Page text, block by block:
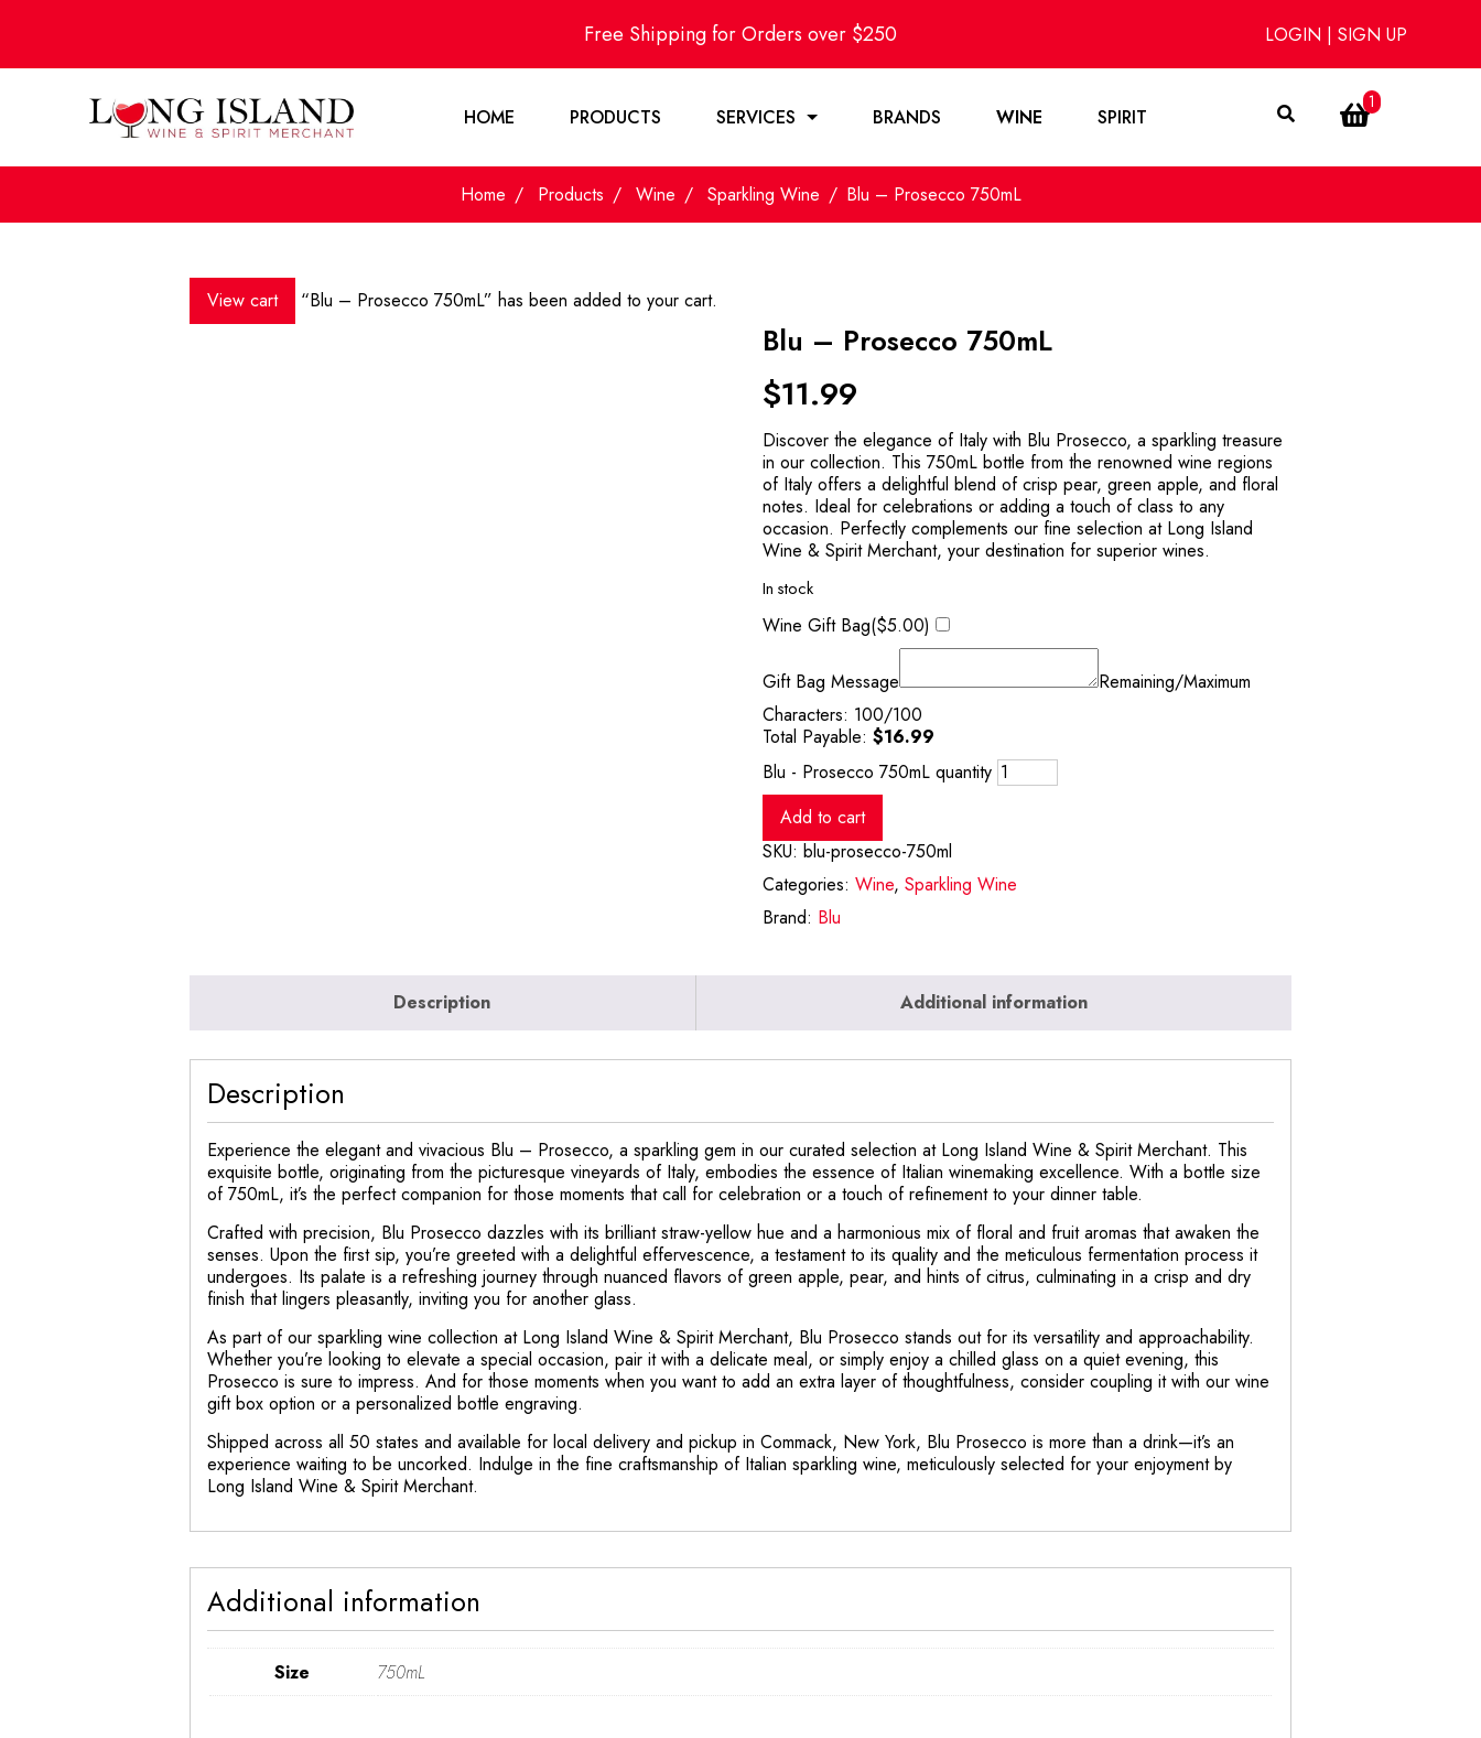
Free Shipping for Orders over $250 LOGIN | SIGN UP
HOME PRODUCTS SERVICES BRANDS WINE SPIRIT
1
Home Products Wine Sparkling Wine Blu – Prosecco 750mL
View cart “Blu – Prosecco 750mL” has been added to your cart.
Blu – Prosecco 750mL
$11.99
Discover the elegance of Italy with Blu Prosecco, a sparkling treasure
in our collection. This 750mL bottle from the renowned wine regions
of Italy offers a delightful blend of crisp pear, green apple, and floral
notes. Ideal for celebrations or adding a touch of class to any
occasion. Perfectly complements our fine selection at Long Island
Wine & Spirit Merchant, your destination for superior wines.
In stock
Wine Gift Bag($5.00)
Gift Bag Message
Remaining/Maximum
Characters: 100/100
Total Payable: $16.99
Blu - Prosecco 750mL quantity
Add to cart
SKU: blu-prosecco-750ml
Categories: Wine, Sparkling Wine
Brand: Blu
Description Additional information
Description
Experience the elegant and vivacious Blu – Prosecco, a sparkling gem in our curated selection at Long Island Wine & Spirit Merchant. This
exquisite bottle, originating from the picturesque vineyards of Italy, embodies the essence of Italian winemaking excellence. With a bottle size
of 750mL, it’s the perfect companion for those moments that call for celebration or a touch of refinement to your dinner table.
Crafted with precision, Blu Prosecco dazzles with its brilliant straw-yellow hue and a harmonious mix of floral and fruit aromas that awaken the
senses. Upon the first sip, you’re greeted with a delightful effervescence, a testament to its quality and the meticulous fermentation process it
undergoes. Its palate is a refreshing journey through nuanced flavors of green apple, pear, and hints of citrus, culminating in a crisp and dry
finish that lingers pleasantly, inviting you for another glass.
As part of our sparkling wine collection at Long Island Wine & Spirit Merchant, Blu Prosecco stands out for its versatility and approachability.
Whether you’re looking to elevate a special occasion, pair it with a delicate meal, or simply enjoy a chilled glass on a quiet evening, this
Prosecco is sure to impress. And for those moments when you want to add an extra layer of thoughtfulness, consider coupling it with our wine
gift box option or a personalized bottle engraving.
Shipped across all 50 states and available for local delivery and pickup in Commack, New York, Blu Prosecco is more than a drink—it’s an
experience waiting to be uncorked. Indulge in the fine craftsmanship of Italian sparkling wine, meticulously selected for your enjoyment by
Long Island Wine & Spirit Merchant.
Additional information
Size 750mL